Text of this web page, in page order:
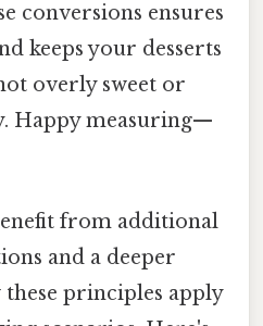
conversions ensures
keeps your desserts
overly sweet or
Happy measuring—
from additional
and a deeper
principles apply